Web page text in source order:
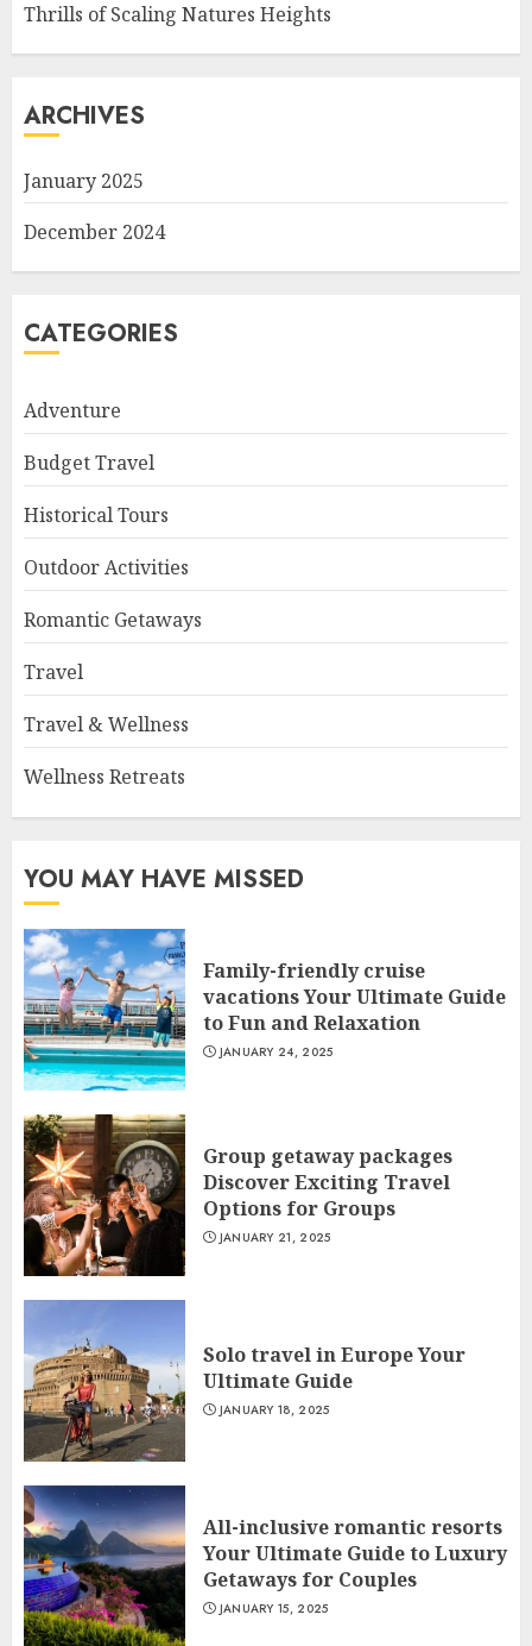
Thrills of Scaling Natures Heights
ARCHIVES
January 2025
December 2024
CATEGORIES
Adventure
Budget Travel
Historical Tours
Outdoor Activities
Romantic Getaways
Travel
Travel & Wellness
Wellness Retreats
YOU MAY HAVE MISSED
Family-friendly cruise
vacations Your Ultimate Guide
to Fun and Relaxation
JANUARY 24, 2025
Group getaway packages
Discover Exciting Travel
Options for Groups
JANUARY 21, 2025
Solo travel in Europe Your
Ultimate Guide
JANUARY 18, 2025
All-inclusive romantic resorts
Your Ultimate Guide to Luxury
Getaways for Couples
JANUARY 15, 2025